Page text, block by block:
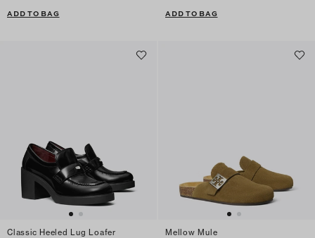
ADD TO BAG ADD TO BAG
Classic Heeled Lug Loafer
Mellow Mule